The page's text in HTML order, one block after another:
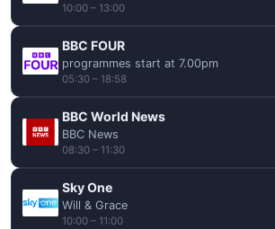
10:00 – 13:00
BBC FOUR
programmes start at 7.00pm
05:30 – 18:58
BBC World News
BBC News
08:30 – 11:30
Sky One
Will & Grace
10:00 – 11:00